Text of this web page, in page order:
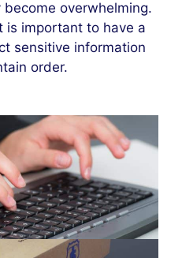
overwhelming.
is important to have a
sensitive information
order.